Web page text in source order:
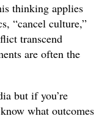
thinking applies
“cancel culture,”
transcend
are often the
but if you’re
what outcomes